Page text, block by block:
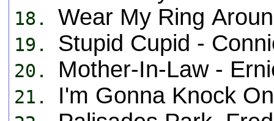
18. Wear My Ring
19. Stupid Cupid -
20. Mother-In-Law -
21. I'm Gonna Knock